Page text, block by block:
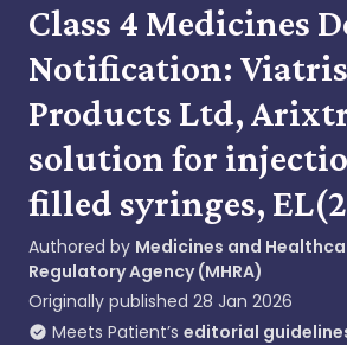
Class 4 Medicines
Notification: Viatris
Products Ltd,
solution for
filled syringes,
Authored by Medicines and
Regulatory Agency (MHRA)
Originally published 28 Jan 2026
Meets Patient’s editorial